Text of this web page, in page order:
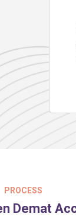
PROCESS
Demat